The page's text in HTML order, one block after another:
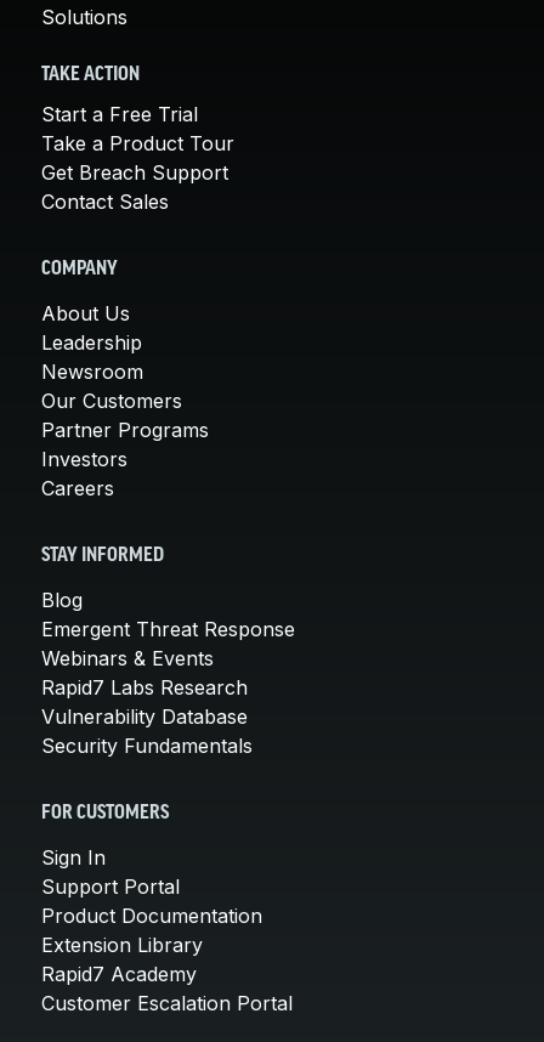
Solutions
TAKE ACTION
Start a Free Trial
Take a Product Tour
Get Breach Support
Contact Sales
COMPANY
About Us
Leadership
Newsroom
Our Customers
Partner Programs
Investors
Careers
STAY INFORMED
Blog
Emergent Threat Response
Webinars & Events
Rapid7 Labs Research
Vulnerability Database
Security Fundamentals
FOR CUSTOMERS
Sign In
Support Portal
Product Documentation
Extension Library
Rapid7 Academy
Customer Escalation Portal